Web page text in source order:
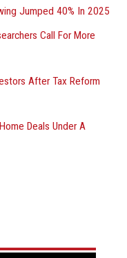
Jumped 40% In 2025
Call For More
After Tax Reform
Deals Under A